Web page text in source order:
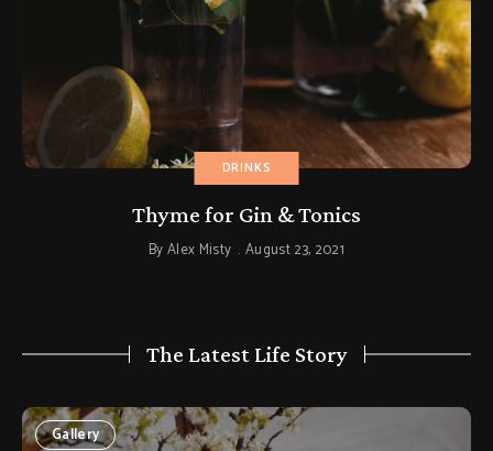
DRINKS
Thyme for Gin & Tonics
ByAlex Misty August 23, 2021
The Latest Life Story
Gallery